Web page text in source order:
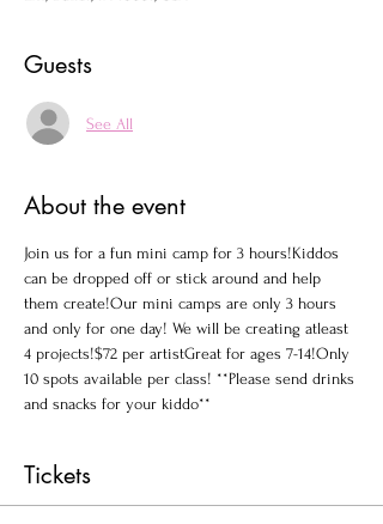
Guests
See All
About the event
Join us for a fun mini camp for 3 hours!Kiddos
can be dropped off or stick around and help
them create!Our mini camps are only 3 hours
and only for one day! We will be creating atleast
4 projects!$72 per artistGreat for ages 7-14!Only
10 spots available per class! **Please send drinks
and snacks for your kiddo**
Tickets